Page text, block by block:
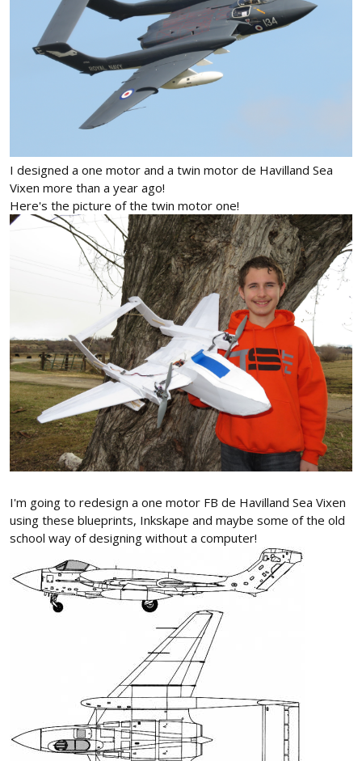
I designed a one motor and a twin motor de Havilland Sea
Vixen more than a year ago!
Here's the picture of the twin motor one!
I'm going to redesign a one motor FB de Havilland Sea Vixen
using these blueprints, Inkskape and maybe some of the old
school way of designing without a computer!